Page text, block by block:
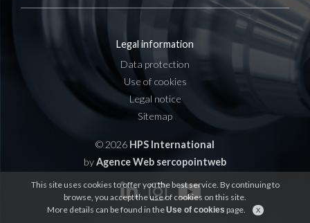
Legal information
Data protection
Use of cookies
Legal notice
Sitemap
© 2026 HPS International
byAgence Web sercopointweb
This site uses cookies to offer you the best service. By continuing to
browse, you accept the use of cookies on this site.
More details can be found in theUse of cookies page.